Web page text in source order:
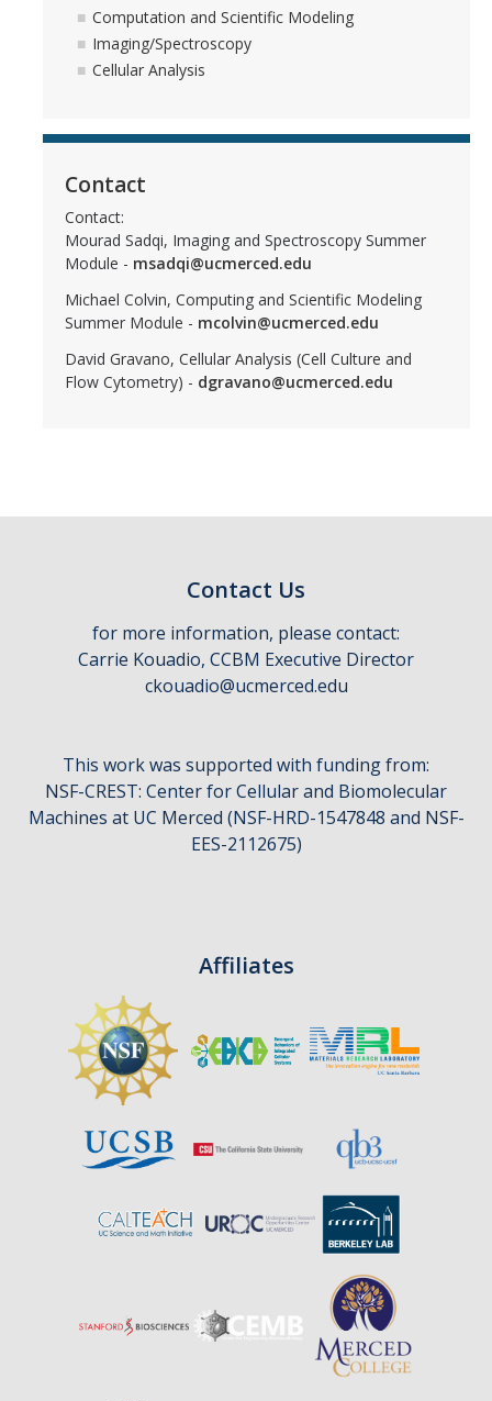
CAPTCHA
This question is for testing whether or not you are a human visitor and to prevent automated
spam submissions.
Computation and Scientific Modeling
Imaging/Spectroscopy
Cellular Analysis
Contact
Contact:
Mourad Sadqi, Imaging and Spectroscopy Summer
Module - msadqi@ucmerced.edu
Michael Colvin, Computing and Scientific Modeling
Summer Module - mcolvin@ucmerced.edu
David Gravano, Cellular Analysis (Cell Culture and
Flow Cytometry) - dgravano@ucmerced.edu
Contact Us
for more information, please contact:
Carrie Kouadio, CCBM Executive Director
ckouadio@ucmerced.edu
This work was supported with funding from:
NSF-CREST: Center for Cellular and Biomolecular
Machines at UC Merced (NSF-HRD-1547848 and NSF-
EES-2112675)
Affiliates